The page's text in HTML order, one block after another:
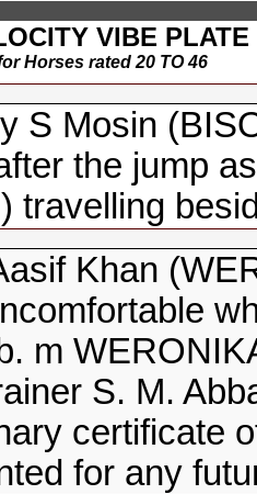
VIBE PLATE
Horses rated 20 TO 46
S Mosin
the jump
travelling
Khan
m
S. M.
certificate
for any